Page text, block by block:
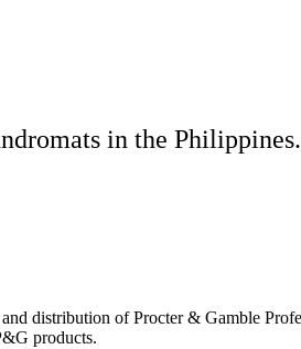
in the Philippines.
distribution of Procter & Gamble
products.